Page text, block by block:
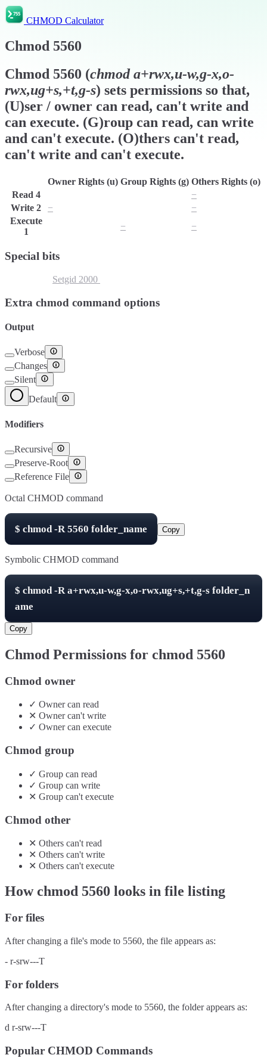
CHMOD Calculator
Chmod 5560
Chmod 5560 (chmoda+rwx,u-w,g-x,o-
rwx,ug+s,+t,g-s) sets permissions so that,
(U)ser / owner can read, can't write and
can execute. (G)roup can read, can write
and can't execute. (O)thers can't read,
can't write and can't execute.
Owner Rights (u) Group Rights (g) Others Rights (o)
Read 4
−
Write 2 −
−
Execute
1
− −
Special bits
Setgid 2000
Extra chmod command options
Output
Verbose
Changes
Silent
Default
Modifiers
Recursive
Preserve-Root
Reference File
Octal CHMOD command
$ chmod -R5560 folder_name Copy
Symbolic CHMOD command
$ chmod -Ra+rwx,u-w,g-x,o-rwx,ug+s,+t,g-s folder_n
ame
Copy
Chmod Permissions for chmod 5560
Chmod owner
✓ Ownercan read
✕ Ownercan'twrite
✓ Ownercan execute
Chmod group
✓ Group can read
✓ Group can write
✕ Group can't execute
Chmod other
✕ Others can't read
✕ Others can't write
✕ Others can't execute
How chmod 5560 looks in file listing
For files
After changing a file's mode to 5560, the file appears as:
- r-srw---T
For folders
After changing a directory's mode to 5560, the folder appears as:
d r-srw---T
Popular CHMOD Commands